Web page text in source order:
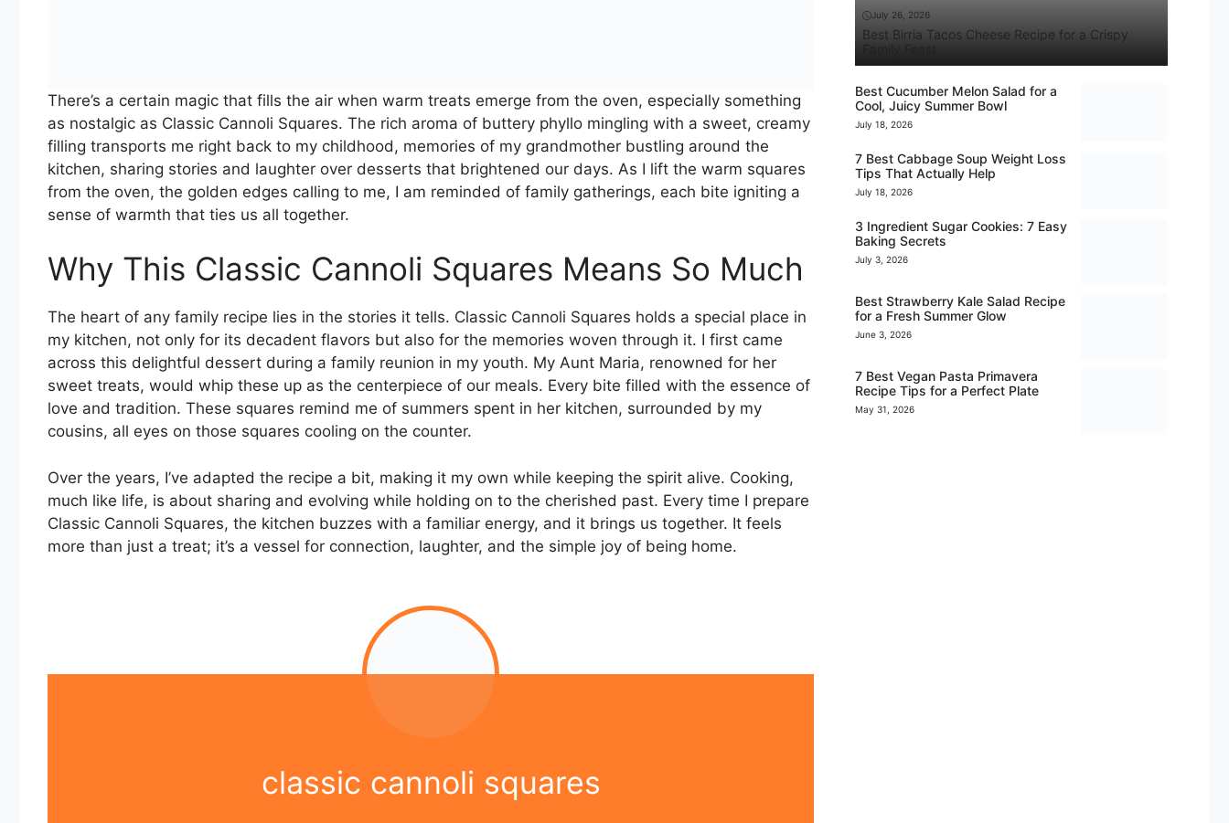
There’s a certain magic that fills the air when warm treats emerge from the oven, especially something
as nostalgic as Classic Cannoli Squares. The rich aroma of buttery phyllo mingling with a sweet, creamy
filling transports me right back to my childhood, memories of my grandmother bustling around the
kitchen, sharing stories and laughter over desserts that brightened our days. As I lift the warm squares
from the oven, the golden edges calling to me, I am reminded of family gatherings, each bite igniting a
sense of warmth that ties us all together.
Why This Classic Cannoli Squares Means So Much
The heart of any family recipe lies in the stories it tells. Classic Cannoli Squares holds a special place in
my kitchen, not only for its decadent flavors but also for the memories woven through it. I first came
across this delightful dessert during a family reunion in my youth. My Aunt Maria, renowned for her
sweet treats, would whip these up as the centerpiece of our meals. Every bite filled with the essence of
love and tradition. These squares remind me of summers spent in her kitchen, surrounded by my
cousins, all eyes on those squares cooling on the counter.
Over the years, I’ve adapted the recipe a bit, making it my own while keeping the spirit alive. Cooking,
much like life, is about sharing and evolving while holding on to the cherished past. Every time I prepare
Classic Cannoli Squares, the kitchen buzzes with a familiar energy, and it brings us together. It feels
more than just a treat; it’s a vessel for connection, laughter, and the simple joy of being home.
classic cannoli squares
July 26, 2026
Best Birria Tacos Cheese Recipe for a Crispy
Best Cucumber Melon Salad for a
Cool, Juicy Summer Bowl
July 18, 2026
7 Best Cabbage Soup Weight Loss
Tips That Actually Help
July 18, 2026
3 Ingredient Sugar Cookies: 7 Easy
Baking Secrets
July 3, 2026
Best Strawberry Kale Salad Recipe
for a Fresh Summer Glow
June 3, 2026
7 Best Vegan Pasta Primavera
Recipe Tips for a Perfect Plate
May 31, 2026